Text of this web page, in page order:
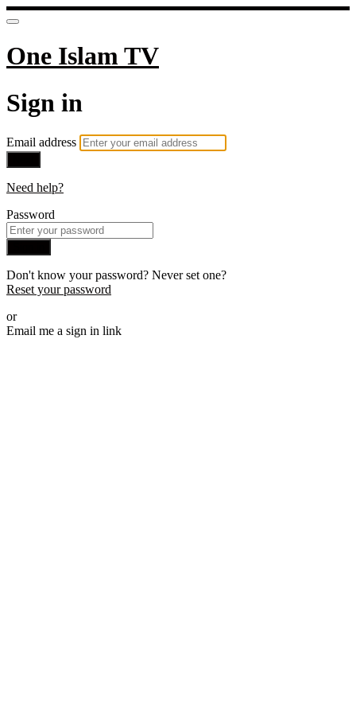
One Islam TV
Sign in
Email address
Need help?
Password
Don't know your password? Never set one?
Reset your password
or
Email me a sign in link